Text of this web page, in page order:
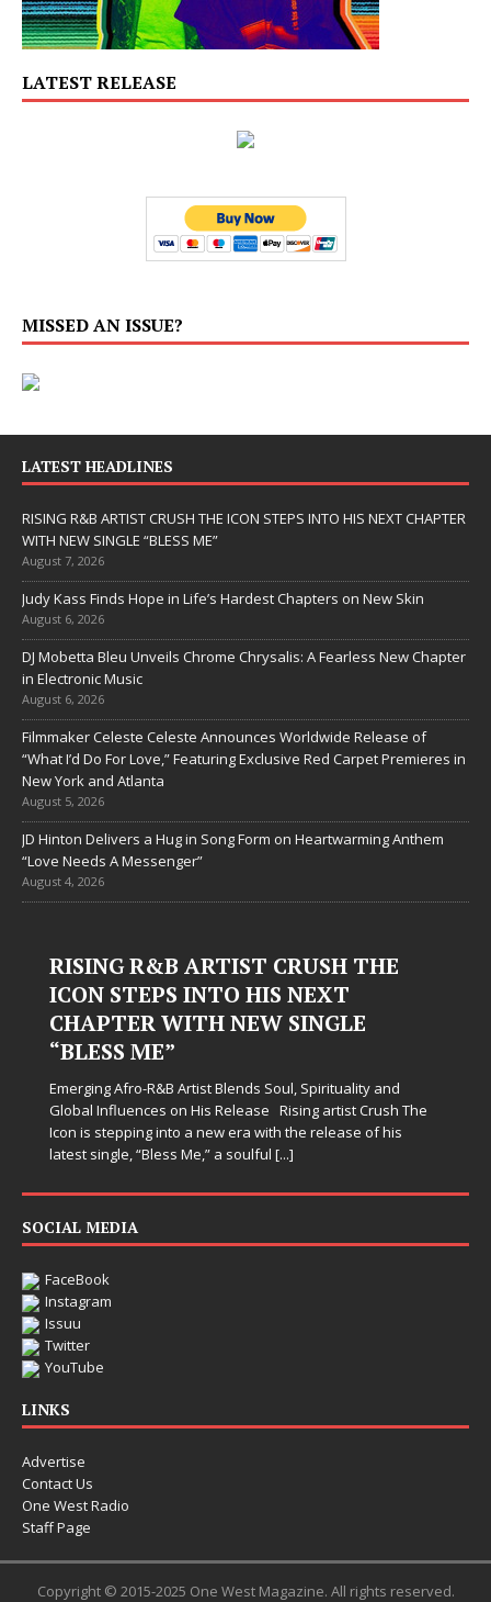
LATEST RELEASE
MISSED AN ISSUE?
LATEST HEADLINES
RISING R&B ARTIST CRUSH THE ICON STEPS INTO HIS NEXT CHAPTER
WITH NEW SINGLE “BLESS ME”
August 7, 2026
Judy Kass Finds Hope in Life’s Hardest Chapters on New Skin
August 6, 2026
DJ Mobetta Bleu Unveils Chrome Chrysalis: A Fearless New Chapter
in Electronic Music
August 6, 2026
Filmmaker Celeste Celeste Announces Worldwide Release of
“What I’d Do For Love,” Featuring Exclusive Red Carpet Premieres in
New York and Atlanta
August 5, 2026
JD Hinton Delivers a Hug in Song Form on Heartwarming Anthem
“Love Needs A Messenger”
August 4, 2026
RISING R&B ARTIST CRUSH THE
ICON STEPS INTO HIS NEXT
CHAPTER WITH NEW SINGLE
“BLESS ME”
Emerging Afro-R&B Artist Blends Soul, Spirituality and
Global Influences on His Release Rising artist Crush The
Icon is stepping into a new era with the release of his
latest single, “Bless Me,” a soulful [...]
SOCIAL MEDIA
FaceBook
Instagram
Issuu
Twitter
YouTube
LINKS
Advertise
Contact Us
One West Radio
Staff Page
Copyright © 2015-2025 One West Magazine. All rights reserved.